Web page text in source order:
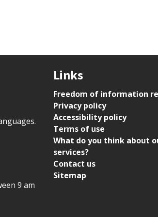
9 am
Links
Freedom of information
Privacy policy
Accessibility policy
Terms of use
What do you think about
services?
Contact us
Sitemap